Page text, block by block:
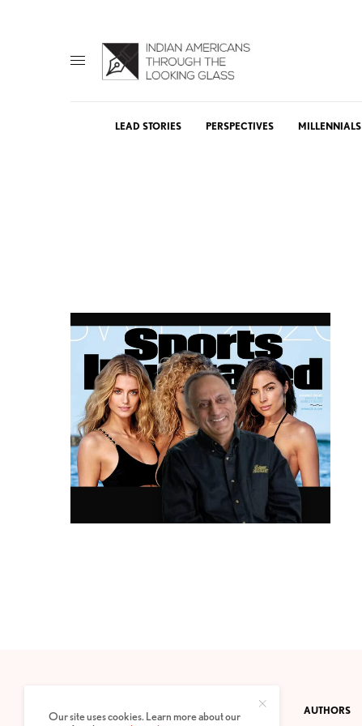
LEAD STORIES PERSPECTIVES MILLENNIALS
PRIVACY POLICY ABOUT AUTHORS
Our site uses cookies. Learn more about our